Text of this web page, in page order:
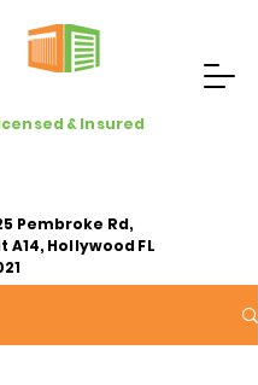
& Insured
Pembroke Rd,
A14, Hollywood FL
For Free Estimate